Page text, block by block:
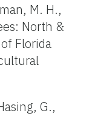
M. H.,
North &
Florida
G.,